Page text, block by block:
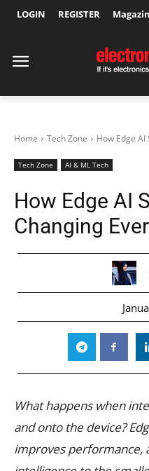
LOGIN REGISTER
Home Tech Zone How Edge
Tech Zone AI & ML Tech
How Edge AI
Changing
What happens when
and onto the device?
improves performance,